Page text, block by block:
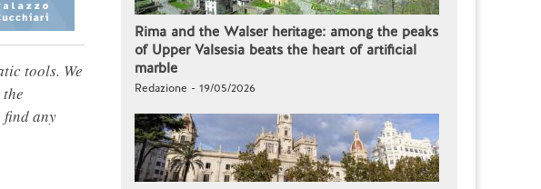
tools. We
find any
Rima and the Walser heritage: among the peaks
of Upper Valsesia beats the heart of artificial
marble
Redazione - 19/05/2026